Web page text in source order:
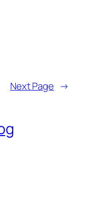
Next Page →